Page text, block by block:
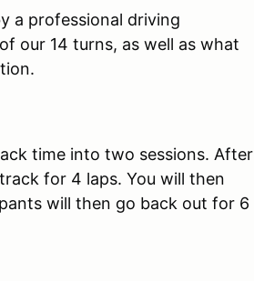
a professional driving
our 14 turns, as well as what
time into two sessions. After
for 4 laps. You will then
will then go back out for 6